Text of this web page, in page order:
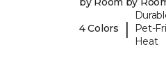
4 Colors |
Pet-
Heat